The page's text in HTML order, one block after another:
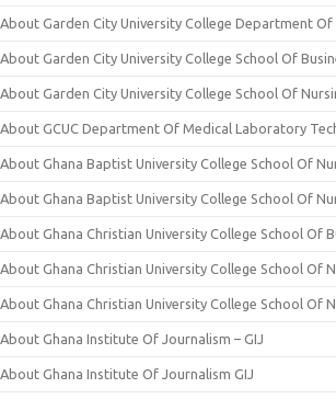
About Garden City University College Department Of
About Garden City University College School Of
About Garden City University College School Of
About GCUC Department Of Medical Laboratory
About Ghana Baptist University College School Of
About Ghana Baptist University College School Of
About Ghana Christian University College School Of
About Ghana Christian University College School Of
About Ghana Christian University College School Of
About Ghana Institute Of Journalism – GIJ
About Ghana Institute Of Journalism GIJ